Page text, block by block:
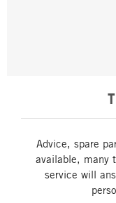
Advice, spare
available, many
service will